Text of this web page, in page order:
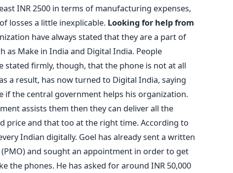
INR 2500 in terms of manufacturing expenses,
losses a little inexplicable. Looking for help from
have always stated that they are a part of
as Make in India and Digital India. People
stated firmly, though, that the phone is not at all
a result, has now turned to Digital India, saying
if the central government helps his organization.
assists them then they can deliver all the
price and that too at the right time. According to
Indian digitally. Goel has already sent a written
and sought an appointment in order to get
the phones. He has asked for around INR 50,000